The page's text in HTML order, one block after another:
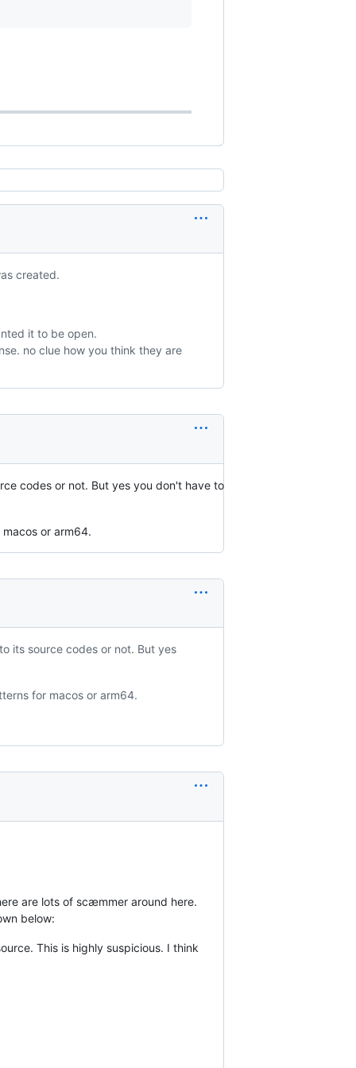
created.
it to be open.
no clue how you think they are
codes or not. But yes you don't have to
or arm64.
its source codes or not. But yes
for macos or arm64.
are lots of scæmmer around here.
below:
This is highly suspicious. I think